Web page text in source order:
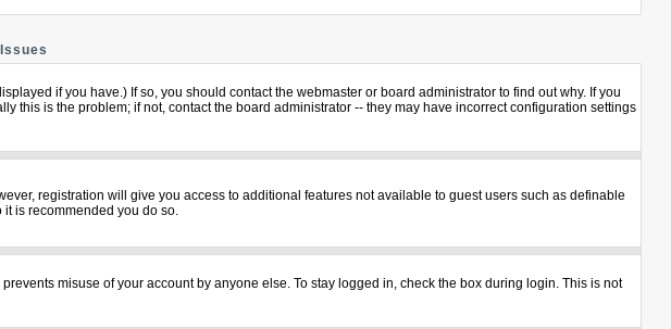
if you have.) If so, you should contact the webmaster or board administrator to find out why. If you
is the problem; if not, contact the board administrator -- they may have incorrect configuration settings
registration will give you access to additional features not available to guest users such as definable
is recommended you do so.
misuse of your account by anyone else. To stay logged in, check the box during login. This is not